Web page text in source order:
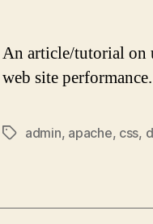
An article/tutorial on
web site performance.
Tagsadmin, apache, css,